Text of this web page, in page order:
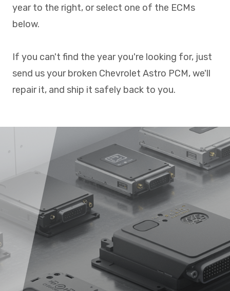
Quick Quote
year to the right, or select one of the ECMs
below.
If you can't find the year you're looking for, just
send us your broken Chevrolet Astro PCM, we'll
repair it, and ship it safely back to you.